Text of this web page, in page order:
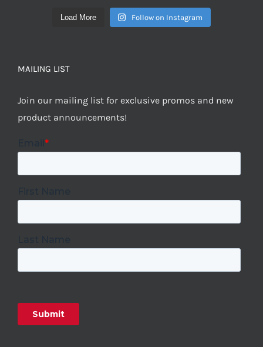
Load More Follow on Instagram
MAILING LIST
Join our mailing list for exclusive promos and new
product announcements!